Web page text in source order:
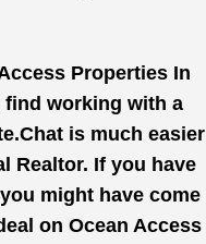
Properties In
find working with a
is much easier
Realtor. If you have
might have come
on Ocean Access